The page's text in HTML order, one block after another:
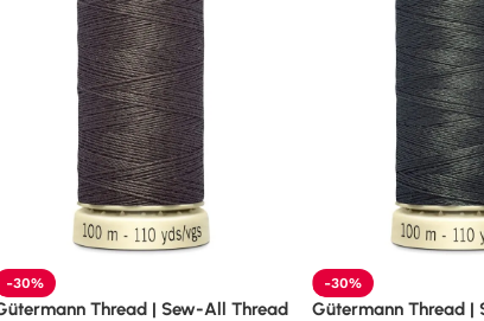
-30%
Thread | Sew-All Thread
-30%
Gütermann Thread |